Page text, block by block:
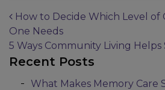
Post
How to Decide Which Level of
One Needs
5 Ways Community Living Helps
Recent Posts
What Makes Memory Care